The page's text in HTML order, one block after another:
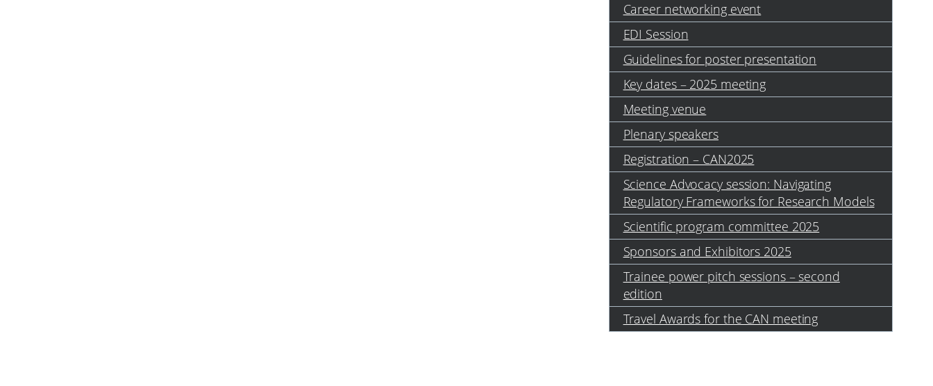
Career networking event
EDI Session
Guidelines for poster presentation
Key dates – 2025 meeting
Meeting venue
Plenary speakers
Registration – CAN2025
Science Advocacy session: Navigating
Regulatory Frameworks for Research Models
Scientific program committee 2025
Sponsors and Exhibitors 2025
Trainee power pitch sessions – second
edition
Travel Awards for the CAN meeting